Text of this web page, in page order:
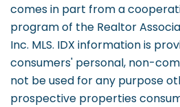
comes in part from a
program of the Realtor
Inc. MLS. IDX information is
consumers' personal, non-
not be used for any purpose
prospective properties